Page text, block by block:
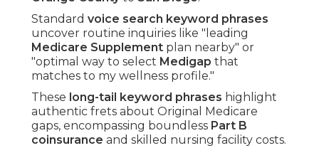
Standard voice search keyword phrases
uncover routine inquiries like "leading
Medicare Supplement plan nearby" or
"optimal way to select Medigap that
matches to my wellness profile."
These long-tail keyword phrases highlight
authentic frets about Original Medicare
gaps, encompassing boundless Part B
coinsurance and skilled nursing facility costs.